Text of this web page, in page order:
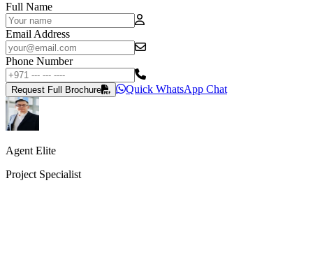
Full Name
Email Address
Phone Number
Request Full Brochure Quick WhatsApp Chat
Agent Elite
Project Specialist